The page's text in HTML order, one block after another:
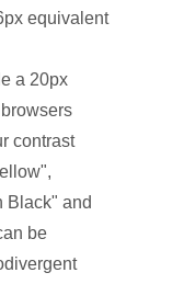
equivalent
a 20px
contrast
Black" and
be